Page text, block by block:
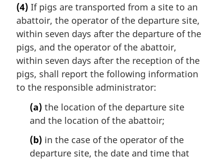
(4) If pigs are transported from a site to an
abattoir, the operator of the departure site,
within seven days after the departure of the
pigs, and the operator of the abattoir,
within seven days after the reception of the
pigs, shall report the following information
to the responsible administrator:
(a) the location of the departure site
and the location of the abattoir;
(b) in the case of the operator of the
departure site, the date and time that